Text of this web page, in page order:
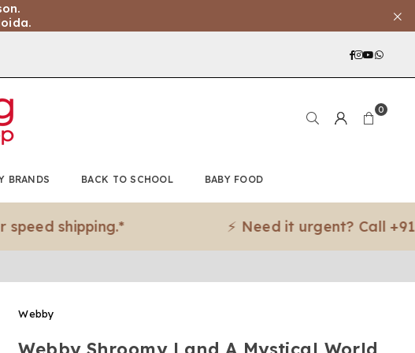
Facebook
0
BRANDS BACK TO SCHOOL BABY FOOD
shipping.* ⚡ Need it urgent? Call +91
Webby